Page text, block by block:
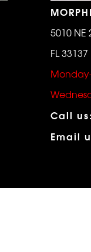
5010
FL
Call us:
Email